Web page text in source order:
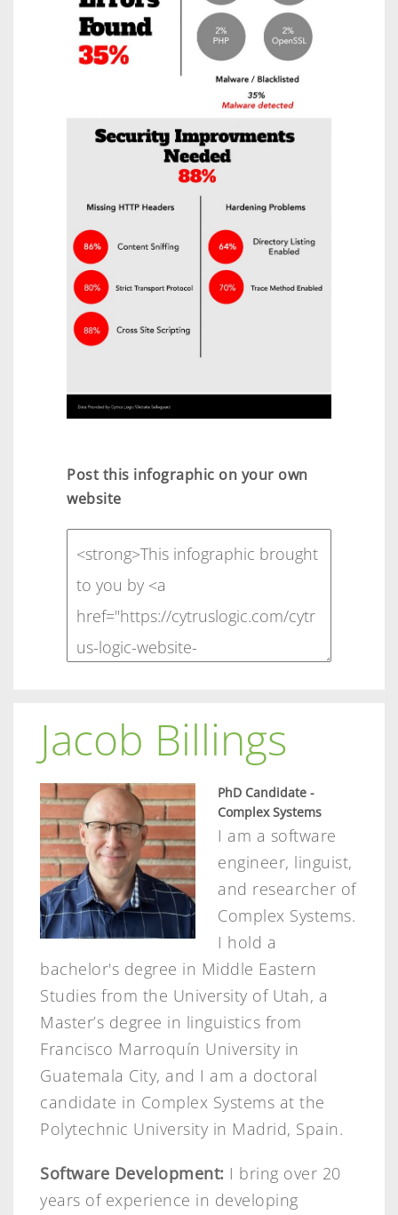
Post this infographic on your own
website
Jacob Billings
PhD Candidate -
Complex Systems
I am a software
engineer, linguist,
and researcher of
Complex Systems.
I hold a
bachelor's degree in Middle Eastern
Studies from the University of Utah, a
Master’s degree in linguistics from
Francisco Marroquín University in
Guatemala City, and I am a doctoral
candidate in Complex Systems at the
Polytechnic University in Madrid, Spain.
Software Development: I bring over 20
years of experience in developing